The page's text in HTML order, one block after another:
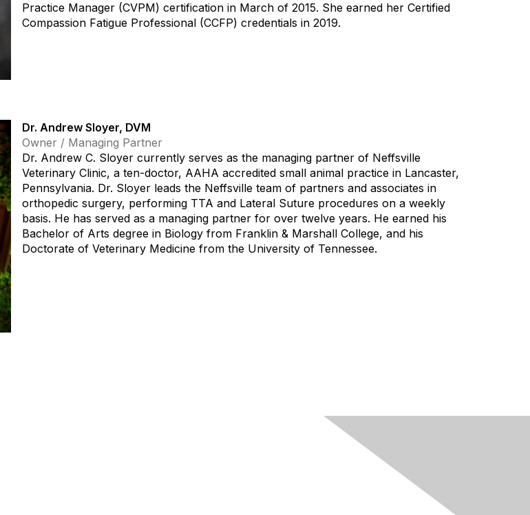
Practice Manager (CVPM) certification in March of 2015. She earned her Certified
Compassion Fatigue Professional (CCFP) credentials in 2019.
Dr. Andrew Sloyer, DVM
Owner / Managing Partner
Dr. Andrew C. Sloyer currently serves as the managing partner of Neffsville
Veterinary Clinic, a ten-doctor, AAHA accredited small animal practice in Lancaster,
Pennsylvania. Dr. Sloyer leads the Neffsville team of partners and associates in
orthopedic surgery, performing TTA and Lateral Suture procedures on a weekly
basis. He has served as a managing partner for over twelve years. He earned his
Bachelor of Arts degree in Biology from Franklin & Marshall College, and his
Doctorate of Veterinary Medicine from the University of Tennessee.